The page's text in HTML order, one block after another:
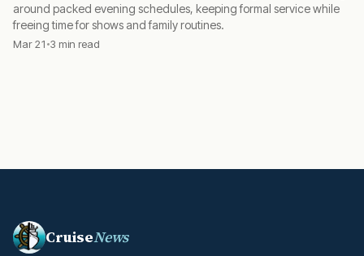
around packed evening schedules, keeping formal service while
freeing time for shows and family routines.
Mar 21 3 min read
CruiseNews